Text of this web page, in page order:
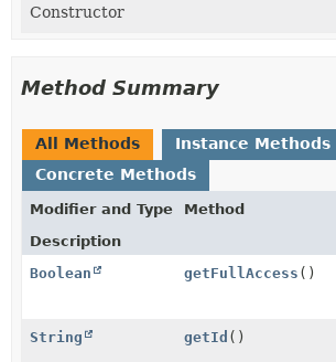
Constructor
Method Summary
All Methods
Instance Methods
Concrete Methods
Modifier and Type
Method
Description
Boolean
getFullAccess ()
String getId ()